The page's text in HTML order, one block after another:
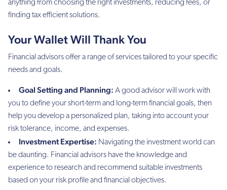
anything from choosing the right investments, reducing fees, or
finding tax efficient solutions.
Your Wallet Will Thank You
Financial advisors offer a range of services tailored to your specific
needs and goals.
Goal Setting and Planning: A good advisor will work with
you to define your short-term and long-term financial goals, then
help you develop a personalized plan, taking into account your
risk tolerance, income, and expenses.
Investment Expertise: Navigating the investment world can
be daunting. Financial advisors have the knowledge and
experience to research and recommend suitable investments
based on your risk profile and financial objectives.